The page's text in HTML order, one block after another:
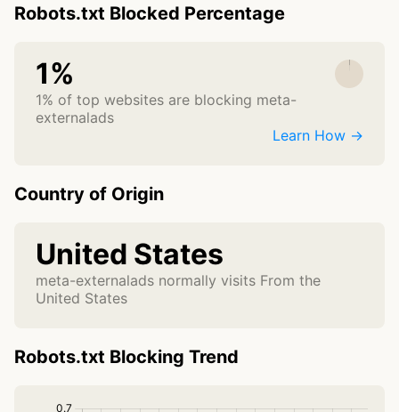
Robots.txt Blocked Percentage
1%
1% of top websites are blocking meta-
externalads
Learn How →
Country of Origin
United States
meta-externalads normally visits From the
United States
Robots.txt Blocking Trend